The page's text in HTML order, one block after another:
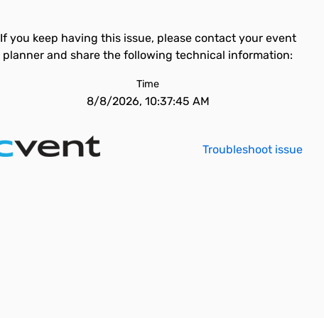
If you keep having this issue, please contact your event
planner and share the following technical information:
Time
8/8/2026, 10:37:45 AM
Troubleshoot issue